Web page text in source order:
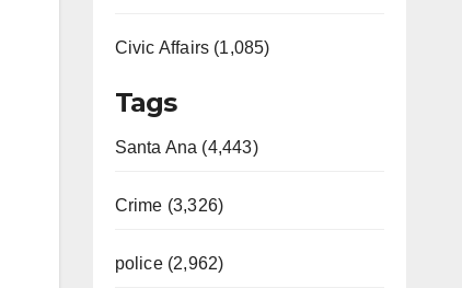
Civic Affairs (1,085)
Tags
Santa Ana (4,443)
Crime (3,326)
police (2,962)